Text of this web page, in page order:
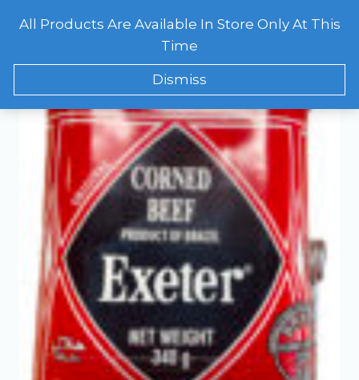
All Products Are Available In Store Only At This
Time
Dismiss
CART 0
Showing the single result